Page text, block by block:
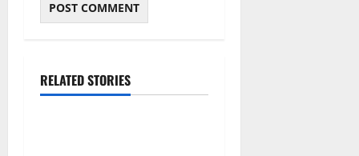
RELATED STORIES
Blog